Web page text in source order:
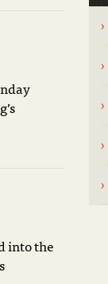
into the